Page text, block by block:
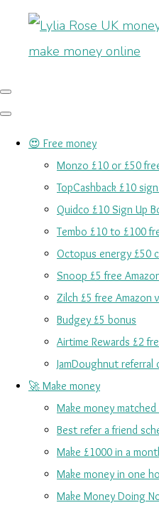
😍 Free money
Monzo £10 or £50
TopCashback £10
Quidco £10 Sign Up
Tembo £10 to £100
Octopus energy £50
Snoop £5 free
Zilch £5 free Amazon
Budgey £5 bonus
Airtime Rewards £2
JamDoughnut
🚀 Make money
Make money
Best refer a friend
Make £1000 in a
Make money in one
Make Money Doing